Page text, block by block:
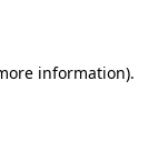
information).